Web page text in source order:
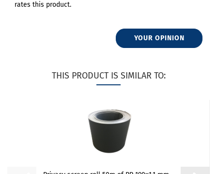
rates this product.
YOUR OPINION
THIS PRODUCT IS SIMILAR TO: